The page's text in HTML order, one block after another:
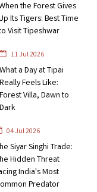
the Forest Gives
Its Tigers: Best Time
Visit Tipeshwar
11 Jul 2026
What a Day at Tipai
Really Feels Like:
Forest Villa, Dawn to
Dark
04 Jul 2026
Siyar Singhi Trade:
Hidden Threat
India's Most
Predator